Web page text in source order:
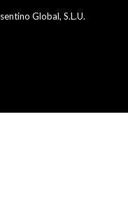
Global, S.L.U.